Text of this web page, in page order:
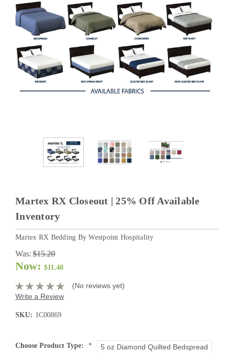
Martex RX Closeout | 25% Off Available
Inventory
Martex RX Bedding By Westpoint Hospitality
Was: $15.20
Now: $11.40
(No reviews yet)
Write a Review
SKU: 1C00869
Choose Product Type: * 5 oz Diamond Quilted Bedspread